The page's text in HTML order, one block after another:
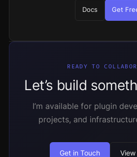
Docs Get
READY TO
Let’s build
I’m available for plugin
projects, and
Get in Touch